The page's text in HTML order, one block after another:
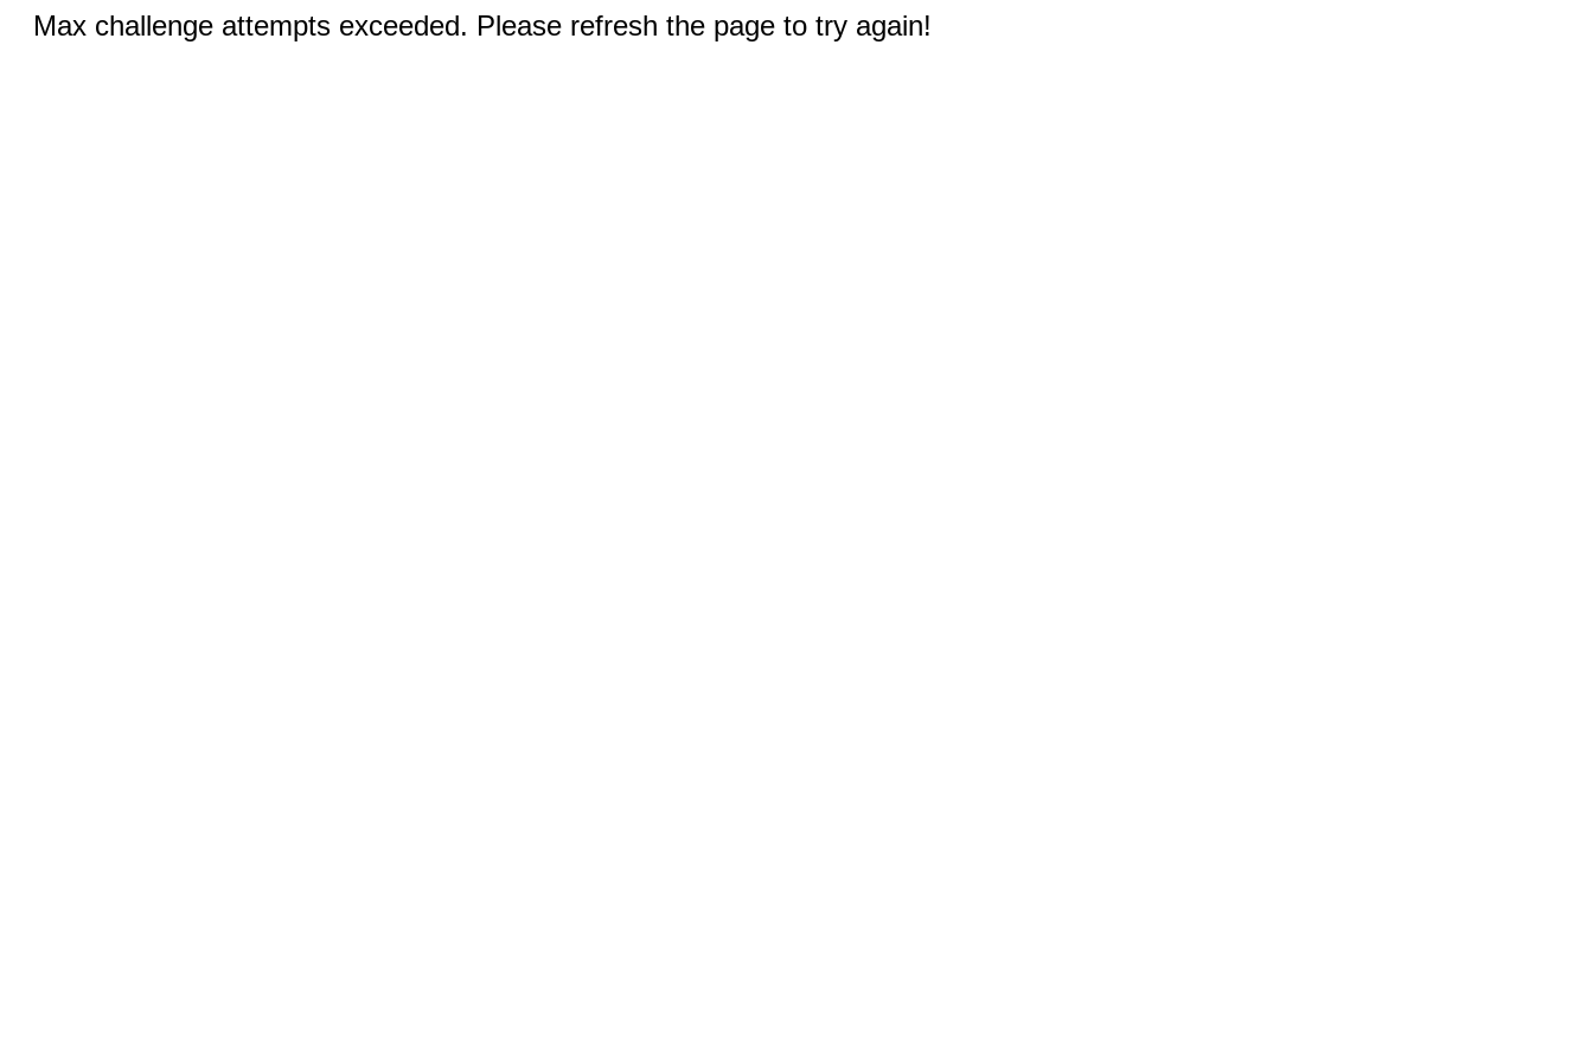
Max challenge attempts exceeded. Please refresh the page to try again!